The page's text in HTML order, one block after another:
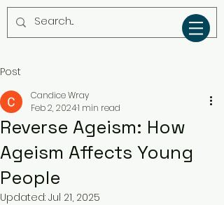
Post
Reverse Ageism: How
Ageism Affects Young
People
Candice Wray
Feb 2, 20241 min read
Updated: Jul 21, 2025